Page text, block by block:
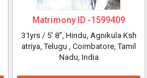
Matrimony ID -1599409
31yrs / 5' 8", Hindu, Agnikula Ksh
atriya, Telugu , Coimbatore, Tamil
Nadu, India